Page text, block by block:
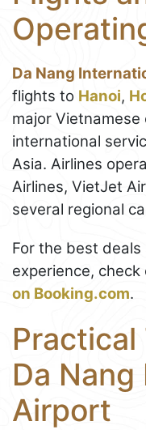
Da Nang
flights to Hanoi,
major
international
Asia. Airlines
Airlines, VietJet
several regional
For the best
experience, check
on Booking.com.
Da
Airport